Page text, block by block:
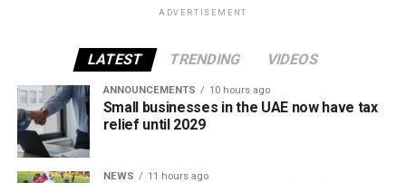
all tobacco products covered under the country’s excise
tax regulations.
ADVERTISEMENT
LATEST TRENDING VIDEOS
ANNOUNCEMENTS 10 hours ago
Small businesses in the UAE now have tax
relief until 2029
NEWS 11 hours ago